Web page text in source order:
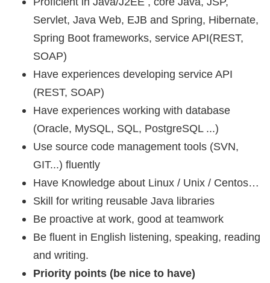
Servlet, Java Web, EJB and Spring, Hibernate,
Spring Boot frameworks, service API(REST,
SOAP)
Have experiences developing service API
(REST, SOAP)
Have experiences working with database
(Oracle, MySQL, SQL, PostgreSQL ...)
Use source code management tools (SVN,
GIT...) fluently
Have Knowledge about Linux / Unix / Centos…
Skill for writing reusable Java libraries
Be proactive at work, good at teamwork
Be fluent in English listening, speaking, reading
and writing.
Priority points (be nice to have)